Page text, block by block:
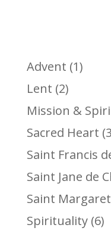
Advent (1)
Lent (2)
Mission &
Sacred Heart
Saint Francis
Saint Jane de
Saint
Spirituality(6)